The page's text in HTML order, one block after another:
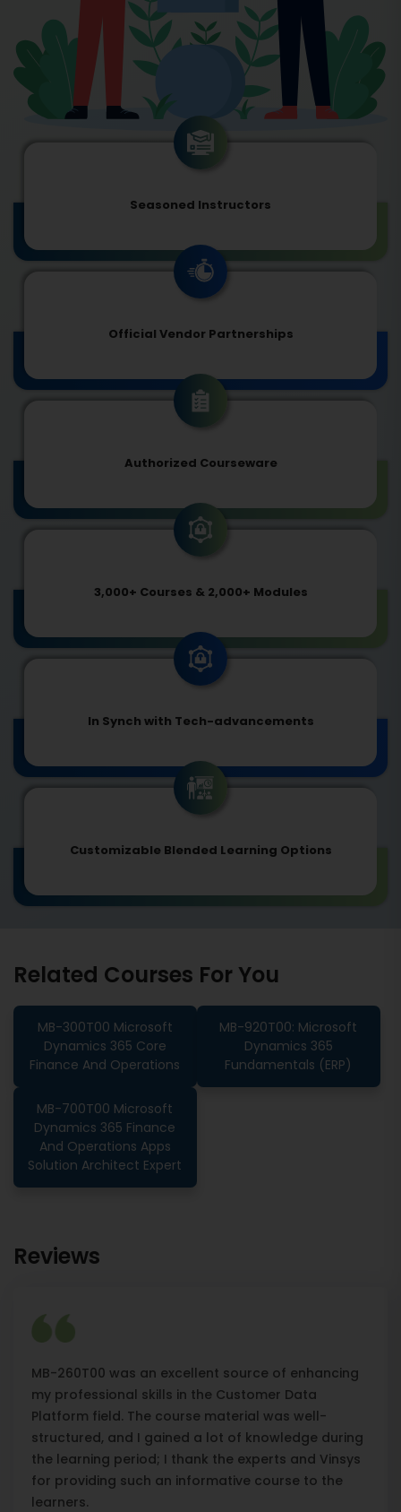
Seasoned Instructors
Official Vendor Partnerships
Authorized Courseware
3,000+ Courses & 2,000+ Modules
In Synch with Tech-advancements
Customizable Blended Learning Options
Related Courses For You
MB-300T00 Microsoft
Dynamics 365 Core
Finance And Operations
MB-920T00: Microsoft
Dynamics 365
Fundamentals (ERP)
MB-700T00 Microsoft
Dynamics 365 Finance
And Operations Apps
Solution Architect Expert
Reviews
MB-260T00 was an excellent source of enhancing
my professional skills in the Customer Data
Platform field. The course material was well-
structured, and I gained a lot of knowledge during
the learning period; I thank the experts and Vinsys
for providing such an informative course to the
learners.